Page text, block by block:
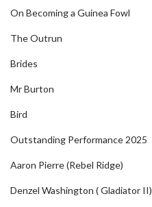
On Becoming a Guinea Fowl
The Outrun
Brides
Mr Burton
Bird
Outstanding Performance 2025
Aaron Pierre (Rebel Ridge)
Denzel Washington ( Gladiator II)